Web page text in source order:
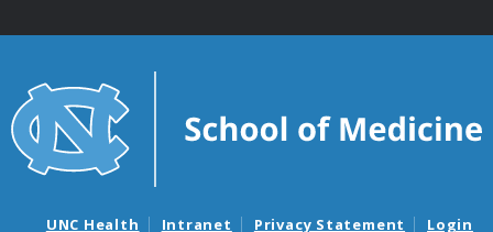
UNC Health Intranet Privacy Statement Login